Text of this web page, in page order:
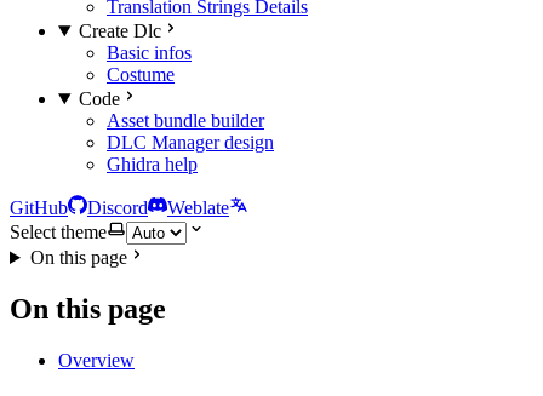
Translation Strings Details
Create Dlc
Basic infos
Costume
Code
Asset bundle builder
DLC Manager design
Ghidra help
GitHub Discord
Weblate
Select theme
On this page
On this page
Overview